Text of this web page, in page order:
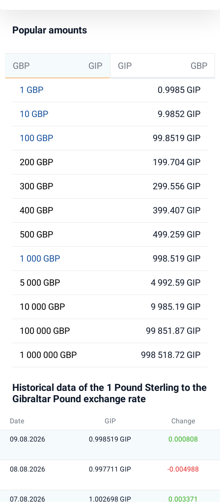
Popular amounts
GBP GIP GIP GBP
1 GBP 0.9985 GIP
10 GBP 9.9852 GIP
100 GBP 99.8519 GIP
200 GBP 199.704 GIP
300 GBP 299.556 GIP
400 GBP 399.407 GIP
500 GBP 499.259 GIP
1 000 GBP 998.519 GIP
5 000 GBP 4 992.59 GIP
10 000 GBP 9 985.19 GIP
100 000 GBP 99 851.87 GIP
1 000 000 GBP 998 518.72 GIP
Historical data of the 1 Pound Sterling to the
Gibraltar Pound exchange rate
Date GIP Change
09.08.2026 0.998519 GIP 0.000808
08.08.2026 0.997711 GIP -0.004988
07.08.2026 1.002698 GIP 0.003371